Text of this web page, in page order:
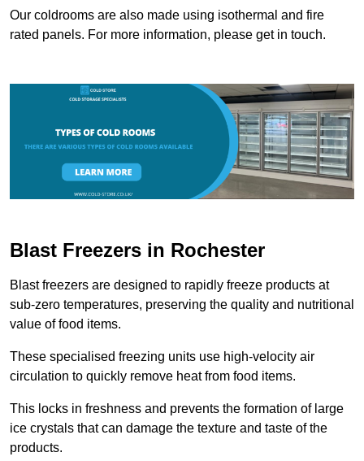
Our coldrooms are also made using isothermal and fire
rated panels. For more information, please get in touch.
Blast Freezers in Rochester
Blast freezers are designed to rapidly freeze products at
sub-zero temperatures, preserving the quality and nutritional
value of food items.
These specialised freezing units use high-velocity air
circulation to quickly remove heat from food items.
This locks in freshness and prevents the formation of large
ice crystals that can damage the texture and taste of the
products.